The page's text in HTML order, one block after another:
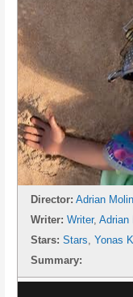
Director: Adrian
Writer: Writer, Adrian
Stars: Stars, Yonas
Summary: